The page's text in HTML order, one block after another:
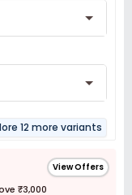
12 more variants
View Offers
₹3,000